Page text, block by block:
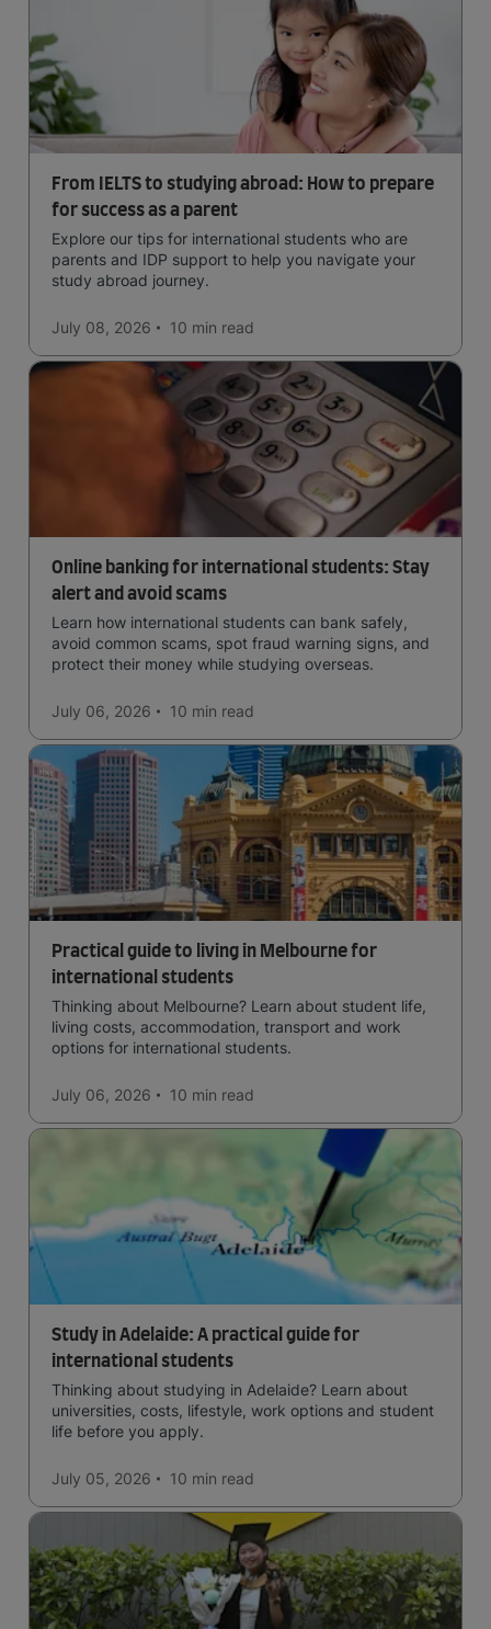
From IELTS to studying abroad: How to prepare
for success as a parent
Explore our tips for international students who are
parents and IDP support to help you navigate your
study abroad journey.
July 08, 2026 10 min read
Online banking for international students: Stay
alert and avoid scams
Learn how international students can bank safely,
avoid common scams, spot fraud warning signs, and
protect their money while studying overseas.
July 06, 2026 10 min read
Practical guide to living in Melbourne for
international students
Thinking about Melbourne? Learn about student life,
living costs, accommodation, transport and work
options for international students.
July 06, 2026 10 min read
Study in Adelaide: A practical guide for
international students
Thinking about studying in Adelaide? Learn about
universities, costs, lifestyle, work options and student
life before you apply.
July 05, 2026 10 min read